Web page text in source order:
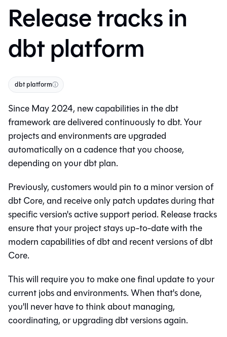
Release tracks in
dbt platform
dbt platformⓘ
Since May 2024, new capabilities in the dbt
framework are delivered continuously todbt. Your
projects and environments are upgraded
automatically on a cadence that you choose,
depending on yourdbtplan.
Previously, customers would pin to a minor version of
dbt Core, and receive only patch updates during that
specific version's active support period. Release tracks
ensure that your project stays up-to-date with the
modern capabilities ofdbtand recent versions ofdbt
Core.
This will require you to make one final update to your
current jobs and environments. When that's done,
you'll never have to think about managing,
coordinating, or upgrading dbt versions again.